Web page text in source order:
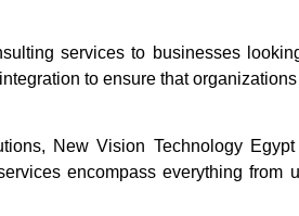
services to businesses
to ensure that
New Vision Technology
encompass everything from